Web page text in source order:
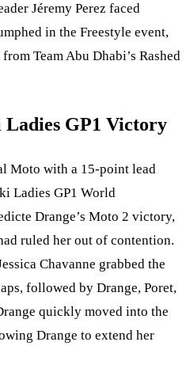
Jéremy Perez faced
in the Freestyle event,
Team Abu Dhabi’s Rashed
Ladies GP1 Victory
Moto with a 15-point lead
Ladies GP1 World
Drange’s Moto 2 victory,
ruled her out of contention.
Chavanne grabbed the
followed by Drange, Poret,
quickly moved into the
Drange to extend her